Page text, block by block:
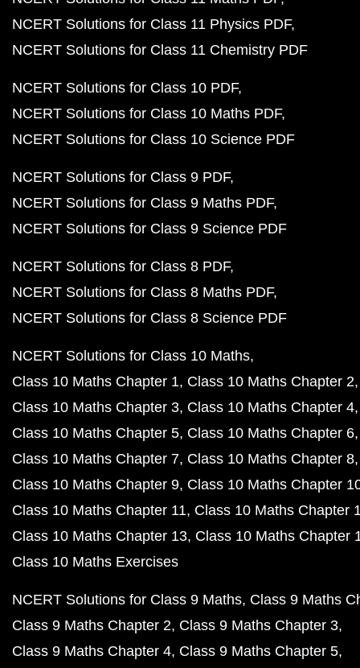
NCERT Solutions for Class 11 Physics PDF
NCERT Solutions for Class 11 Chemistry PDF
NCERT Solutions for Class 10 PDF
NCERT Solutions for Class 10 Maths PDF
NCERT Solutions for Class 10 Science PDF
NCERT Solutions for Class 9 PDF
NCERT Solutions for Class 9 Maths PDF
NCERT Solutions for Class 9 Science PDF
NCERT Solutions for Class 8 PDF
NCERT Solutions for Class 8 Maths PDF
NCERT Solutions for Class 8 Science PDF
NCERT Solutions for Class 10 Maths
Class 10 Maths Chapter 1 Class 10 Maths Chapter 2
Class 10 Maths Chapter 3 Class 10 Maths Chapter 4
Class 10 Maths Chapter 5 Class 10 Maths Chapter 6
Class 10 Maths Chapter 7 Class 10 Maths Chapter 8
Class 10 Maths Chapter 9 Class 10 Maths Chapter
Class 10 Maths Chapter 11 Class 10 Maths Chapter
Class 10 Maths Chapter 13 Class 10 Maths Chapter
Class 10 Maths Exercises
NCERT Solutions for Class 9 Maths Class 9 Maths
Class 9 Maths Chapter 2 Class 9 Maths Chapter 3
Class 9 Maths Chapter 4 Class 9 Maths Chapter 5